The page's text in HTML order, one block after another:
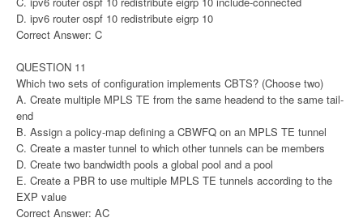
D. ipv6 router ospf 10 redistribute eigrp 10
Correct Answer: C
QUESTION 11
Which two sets of configuration implements CBTS? (Choose two)
A. Create multiple MPLS TE from the same headend to the same tail-
end
B. Assign a policy-map defining a CBWFQ on an MPLS TE tunnel
C. Create a master tunnel to which other tunnels can be members
D. Create two bandwidth pools a global pool and a pool
E. Create a PBR to use multiple MPLS TE tunnels according to the
EXP value
Correct Answer: AC